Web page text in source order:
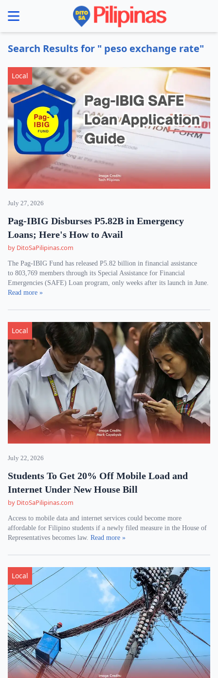
menu
Search Results for " peso exchange rate"
Local
July 27, 2026
Pag-IBIG Disburses P5.82B in Emergency
Loans; Here's How to Avail
by DitoSaPilipinas.com
The Pag-IBIG Fund has released P5.82 billion in financial assistance
to 803,769 members through its Special Assistance for Financial
Emergencies (SAFE) Loan program, only weeks after its launch in June.
Read more »
Local
July 22, 2026
Students To Get 20% Off Mobile Load and
Internet Under New House Bill
by DitoSaPilipinas.com
Access to mobile data and internet services could become more
affordable for Filipino students if a newly filed measure in the House of
Representatives becomes law. Read more »
Local